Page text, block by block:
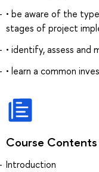
• be aware of the
stages of project
• identify, assess and
• learn a common
Course Contents
Introduction